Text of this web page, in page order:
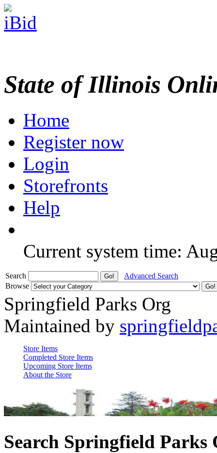
State of Illinois
Home
Register now
Login
Storefronts
Help
Current system time:
Search
Advanced Search
Browse
Springfield Parks Org
Maintained by
Store Items
Completed Store Items
Upcoming Store Items
About the Store
Search Springfield Parks